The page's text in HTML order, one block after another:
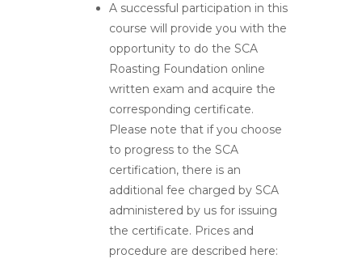
A successful participation in this
course will provide you with the
opportunity to do the SCA
Roasting Foundation online
written exam and acquire the
corresponding certificate.
Please note that if you choose
to progress to the SCA
certification, there is an
additional fee charged by SCA
administered by us for issuing
the certificate. Prices and
procedure are described here: